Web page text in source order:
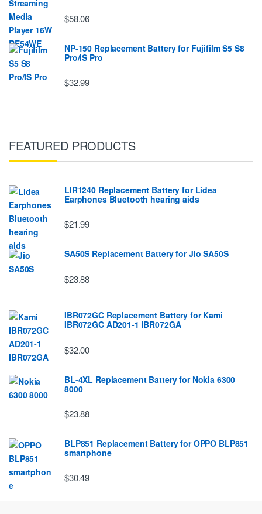
$58.06
NP-150 Replacement Battery for Fujifilm S5 S8
Pro/IS Pro
$32.99
FEATURED PRODUCTS
LIR1240 Replacement Battery for Lidea
Earphones Bluetooth hearing aids
$21.99
SA50S Replacement Battery for Jio SA50S
$23.88
IBR072GC Replacement Battery for Kami
IBR072GC AD201-1 IBR072GA
$32.00
BL-4XL Replacement Battery for Nokia 6300
8000
$23.88
BLP851 Replacement Battery for OPPO BLP851
smartphone
$30.49